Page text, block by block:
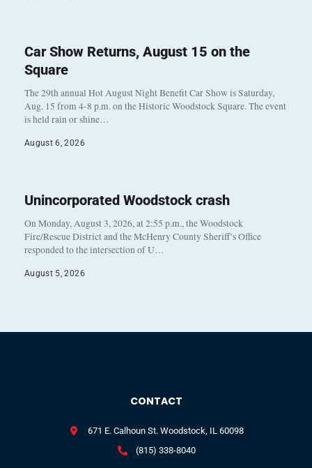
Car Show Returns, August 15 on the
Square
The 29th annual Hot August Night Benefit Car Show is Saturday,
Aug. 15 from 4-8 p.m. on the Historic Woodstock Square. The event
is held rain or shine…
August 6, 2026
Unincorporated Woodstock crash
On Monday, August 3, 2026, at 2:55 p.m., the Woodstock
Fire/Rescue District and the McHenry County Sheriff’s Office
responded to the intersection of U…
August 5, 2026
CONTACT
671 E. Calhoun St. Woodstock, IL 60098
(815) 338-8040